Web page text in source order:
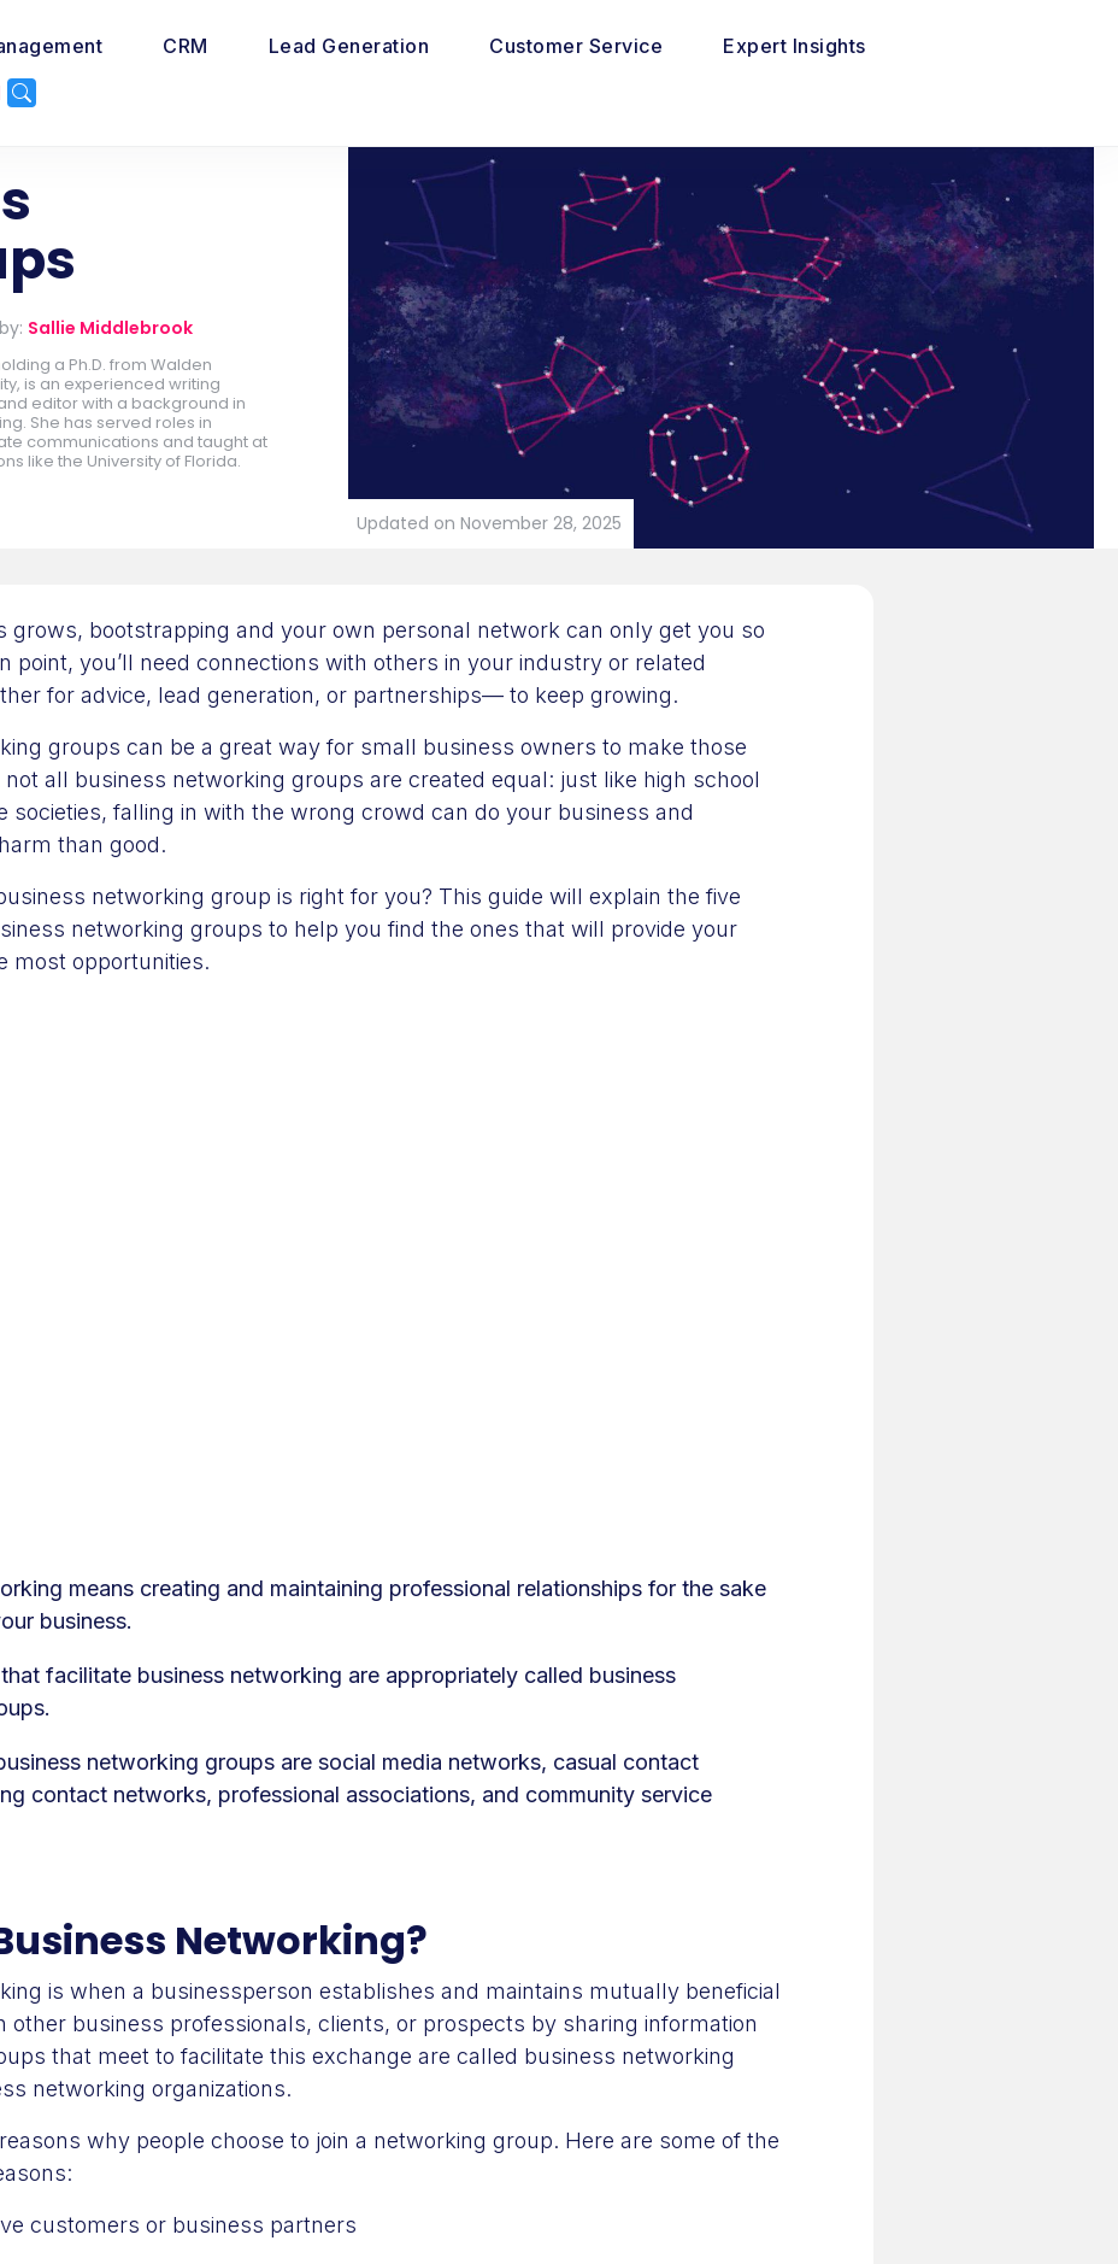
CRM Lead Generation Customer Service
Expert Insights
Sallie Middlebrook
a Ph.D. from Walden
is an experienced writing
editor with a background in
She has served roles in
communications and taught at
like the University of Florida.
Updated on November 28, 2025
grows, bootstrapping and your own personal network can only get you so
point, you’ll need connections with others in your industry or related
for advice, lead generation, or partnerships— to keep growing.
groups can be a great way for small business owners to make those
all business networking groups are created equal: just like high school
societies, falling in with the wrong crowd can do your business and
than good.
networking group is right for you? This guide will explain the five
networking groups to help you find the ones that will provide your
most opportunities.
means creating and maintaining professional relationships for the sake
business.
facilitate business networking are appropriately called business
networking groups are social media networks, casual contact
contact networks, professional associations, and community service
Networking?
is when a businessperson establishes and maintains mutually beneficial
other business professionals, clients, or prospects by sharing information
that meet to facilitate this exchange are called business networking
networking organizations.
why people choose to join a networking group. Here are some of the
customers or business partners